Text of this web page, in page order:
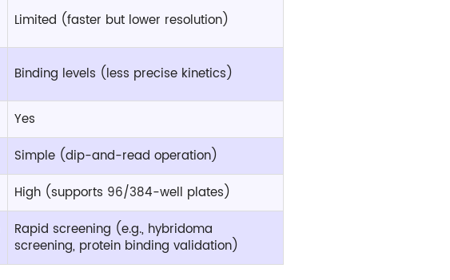
Limited (faster but lower resolution)
Binding levels (less precise kinetics)
Yes
Simple (dip-and-read operation)
High (supports 96/384-well plates)
Rapid screening (e.g., hybridoma
screening, protein binding validation)